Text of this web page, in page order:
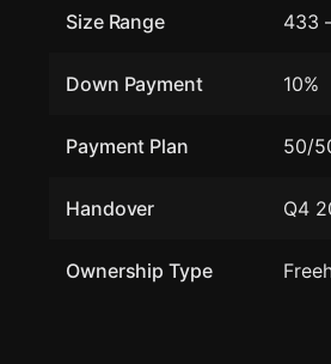
Size Range 433
Down Payment 10%
Payment Plan 50/
Handover Q4
Ownership Type